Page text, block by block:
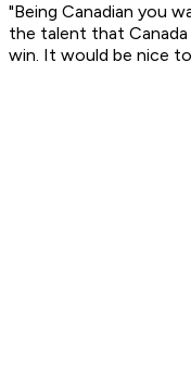
"Being Canadian you
the talent that Canada
win. It would be nice